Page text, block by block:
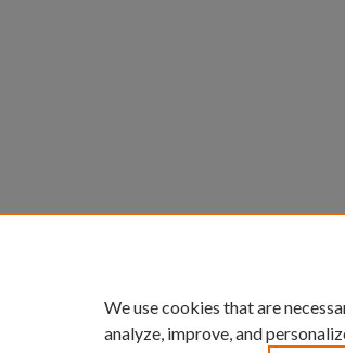
We use cookies that are
analyze, improve, and